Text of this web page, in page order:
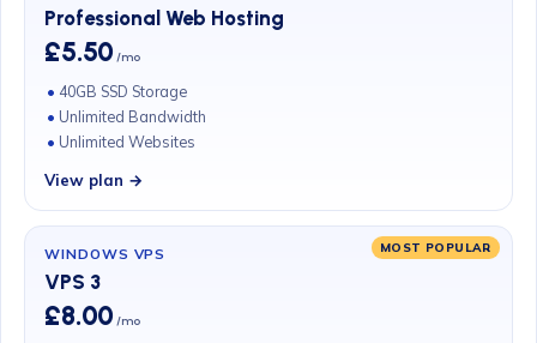
Professional Web Hosting
£5.50 /mo
40GB SSD Storage
Unlimited Bandwidth
Unlimited Websites
View plan →
MOST POPULAR
WINDOWS VPS
VPS 3
£8.00 /mo